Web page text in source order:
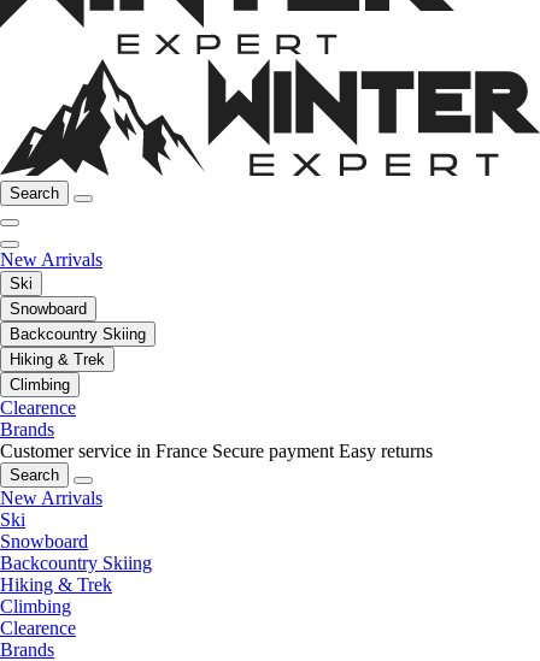
Search
New Arrivals
Ski
Snowboard
Backcountry Skiing
Hiking & Trek
Climbing
Clearence
Brands
Customer service in France Secure payment Easy returns
Search
New Arrivals
Ski
Snowboard
Backcountry Skiing
Hiking & Trek
Climbing
Clearence
Brands